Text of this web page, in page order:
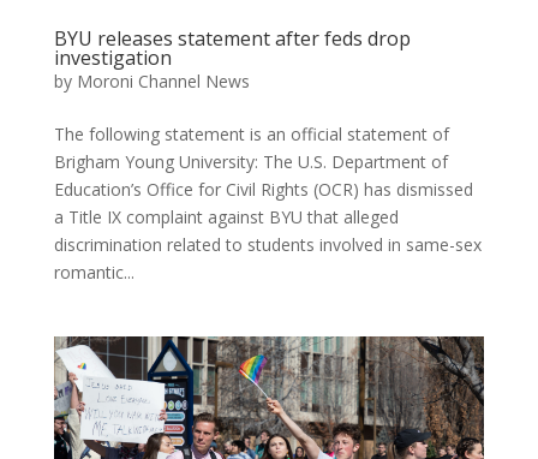
BYU releases statement after feds drop
investigation
by Moroni Channel News
The following statement is an official statement of
Brigham Young University: The U.S. Department of
Education’s Office for Civil Rights (OCR) has dismissed
a Title IX complaint against BYU that alleged
discrimination related to students involved in same-sex
romantic...